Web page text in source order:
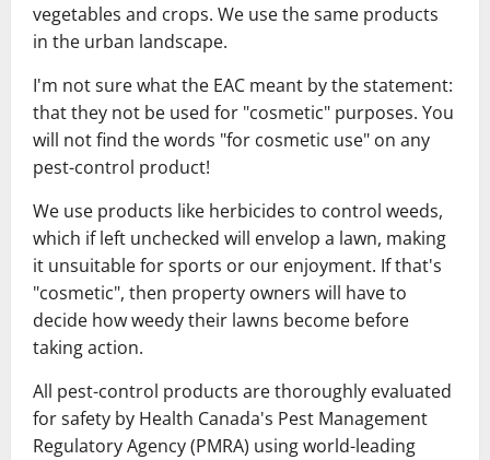
vegetables and crops. We use the same products
in the urban landscape.
I'm not sure what the EAC meant by the statement:
that they not be used for "cosmetic" purposes. You
will not find the words "for cosmetic use" on any
pest-control product!
We use products like herbicides to control weeds,
which if left unchecked will envelop a lawn, making
it unsuitable for sports or our enjoyment. If that's
"cosmetic", then property owners will have to
decide how weedy their lawns become before
taking action.
All pest-control products are thoroughly evaluated
for safety by Health Canada's Pest Management
Regulatory Agency (PMRA) using world-leading